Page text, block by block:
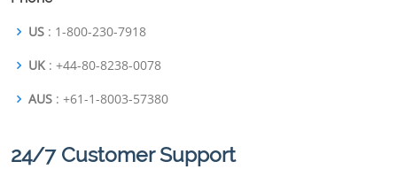
US : 1-800-230-7918
UK : +44-80-8238-0078
AUS : +61-1-8003-57380
24/7 Customer Support